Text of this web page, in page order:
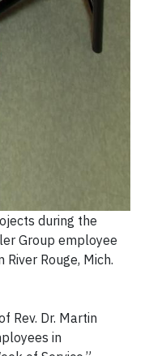
during the
Group employee
Rouge, Mich.
Rev. Dr. Martin
in